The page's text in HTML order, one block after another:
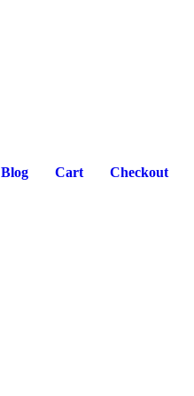
Blog Cart Checkout